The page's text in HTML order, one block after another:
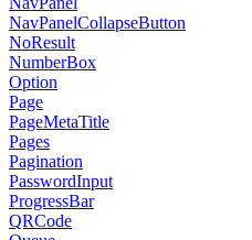
NavPanelCollapseButton
NoResult
NumberBox
Option
Page
PageMetaTitle
Pages
Pagination
PasswordInput
ProgressBar
QRCode